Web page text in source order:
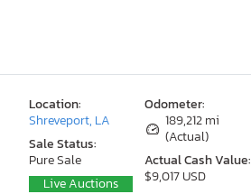
Odometer:
189,212 mi
(Actual)
Actual Cash Value:
$9,017 USD
Location:
Shreveport, LA
Sale Status:
Pure Sale
Live Auctions